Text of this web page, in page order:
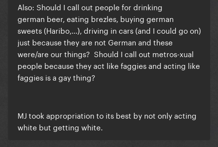
Also: Should I call out people for drinking
german beer, eating brezles, buying german
sweets (Haribo,...), driving in cars (and I could go on)
just because they are not German and these
were/are our things? Should I call out metros-xual
people because they act like faggies and acting like
faggies is a gay thing?
MJ took appropriation to its best by not only acting
white but getting white.